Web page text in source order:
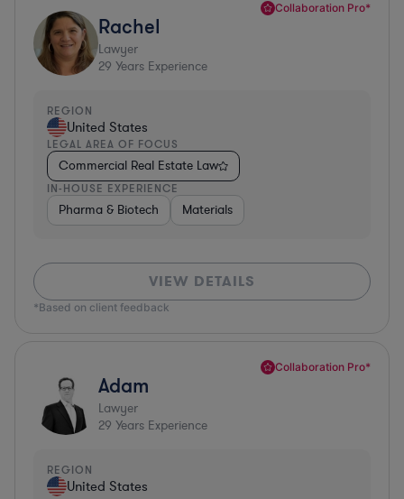
Collaboration Pro*
Rachel
Lawyer
29 Years Experience
REGION
United States
LEGAL AREA OF FOCUS
Commercial Real Estate Law
IN-HOUSE EXPERIENCE
Pharma & Biotech Materials
VIEW DETAILS
*Based on client feedback
Collaboration Pro*
Adam
Lawyer
29 Years Experience
REGION
United States